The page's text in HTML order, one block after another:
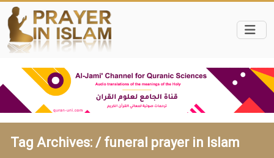
Tag Archives: / funeral prayer in Islam